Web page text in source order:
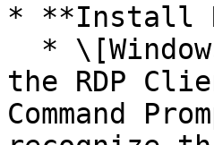
* **Install
the RDP
Command